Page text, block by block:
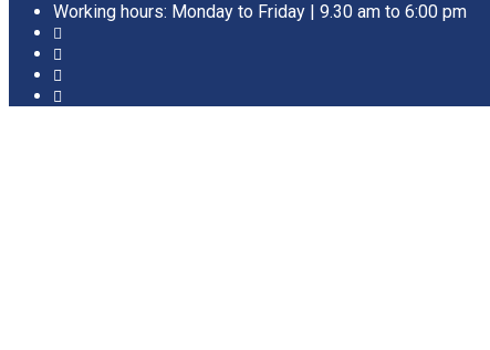
Working hours: Monday to Friday | 9.30 am to 6:00 pm